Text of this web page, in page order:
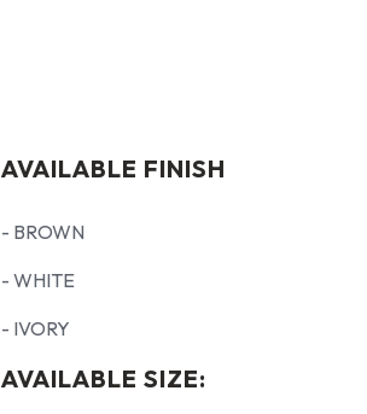
AVAILABLE FINISH
- BROWN
- WHITE
- IVORY
AVAILABLE SIZE: